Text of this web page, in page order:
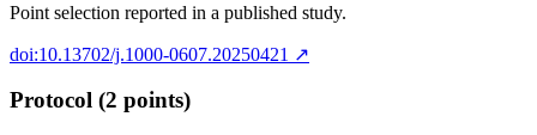
Point selection reported in a published study.
doi:10.13702/j.1000-0607.20250421 ↗
Protocol (2 points)